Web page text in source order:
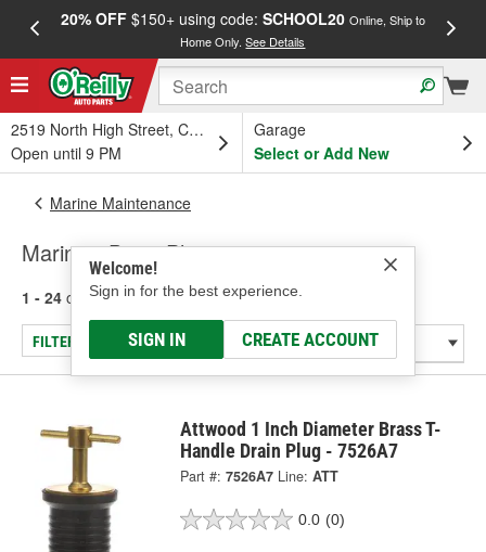
20% OFF$150+ using code: SCHOOL20 Online, Ship to
Home Only.See Details
2519 North High Street, Columbus, OH
Open until 9 PM
Garage
Select or Add New
Welcome!
Sign in for the best experience.
SIGN IN CREATE ACCOUNT
Marine Maintenance
Marine - Drain Plugs
1 - 24 of 50 results for Marine - Drain Plugs
FILTER/REFINE
Attwood 1 Inch Diameter Brass T-
Handle Drain Plug - 7526A7
Part #: 7526A7 Line: ATT
0.0 (0)